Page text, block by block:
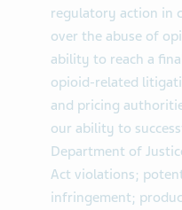
regulatory action in
over the abuse of
ability to reach a
opioid-related
and pricing
our ability to
Department of
Act violations;
infringement;